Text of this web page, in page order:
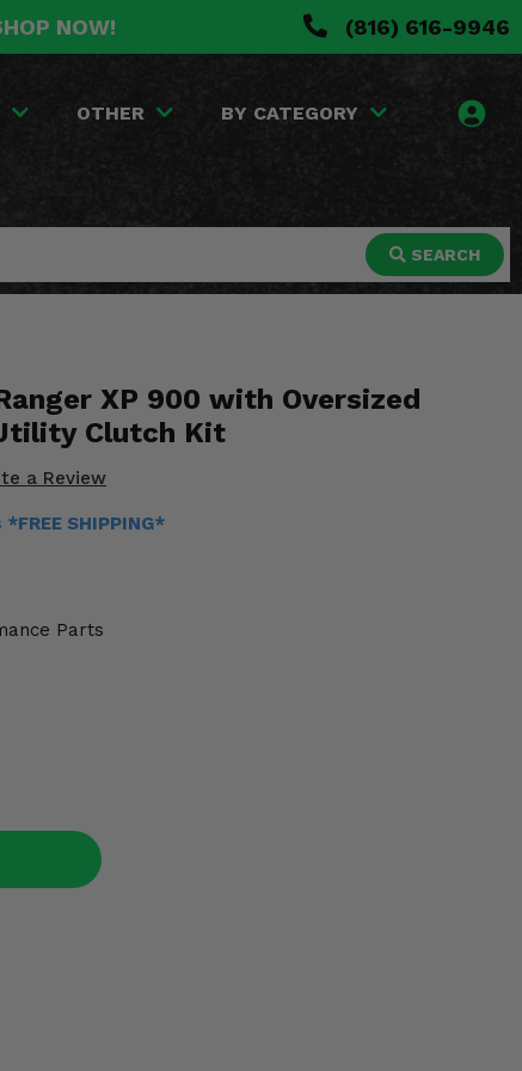
NOW! (816) 616-9946
OTHER BY CATEGORY
SEARCH
XP 900 with Oversized
Clutch Kit
a Review
SHIPPING*
Parts